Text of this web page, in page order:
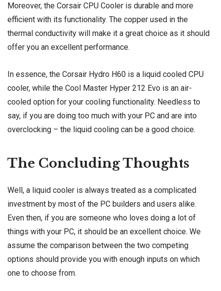
Moreover, the Corsair CPU Cooler is durable and more
efficient with its functionality. The copper used in the
thermal conductivity will make it a great choice as it should
offer you an excellent performance.
In essence, the Corsair Hydro H60 is a liquid cooled CPU
cooler, while the Cool Master Hyper 212 Evo is an air-
cooled option for your cooling functionality. Needless to
say, if you are doing too much with your PC and are into
overclocking – the liquid cooling can be a good choice.
The Concluding Thoughts
Well, a liquid cooler is always treated as a complicated
investment by most of the PC builders and users alike.
Even then, if you are someone who loves doing a lot of
things with your PC, it should be an excellent choice. We
assume the comparison between the two competing
options should provide you with enough inputs on which
one to choose from.